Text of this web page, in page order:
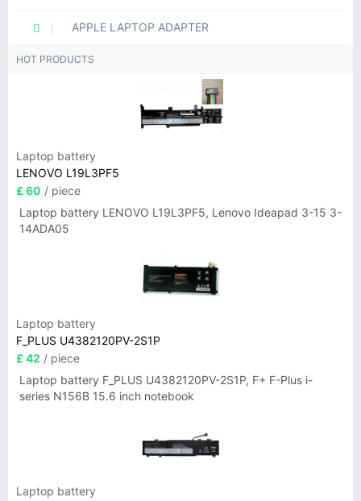
APPLE LAPTOP ADAPTER
HOT PRODUCTS
Laptop battery
LENOVO L19L3PF5
£ 60 / piece
Laptop battery LENOVO L19L3PF5, Lenovo Ideapad 3-15 3-
14ADA05
Laptop battery
F_PLUS U4382120PV-2S1P
£ 42 / piece
Laptop battery F_PLUS U4382120PV-2S1P, F+ F-Plus i-
series N156B 15.6 inch notebook
Laptop battery